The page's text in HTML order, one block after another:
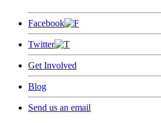
Facebook
Twitter
Get Involved
Blog
Send us an email